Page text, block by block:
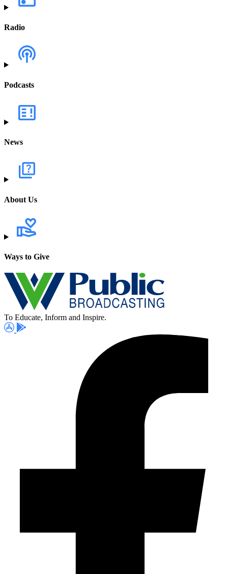
Radio
Podcasts
News
About Us
Ways to Give
To Educate, Inform and Inspire.